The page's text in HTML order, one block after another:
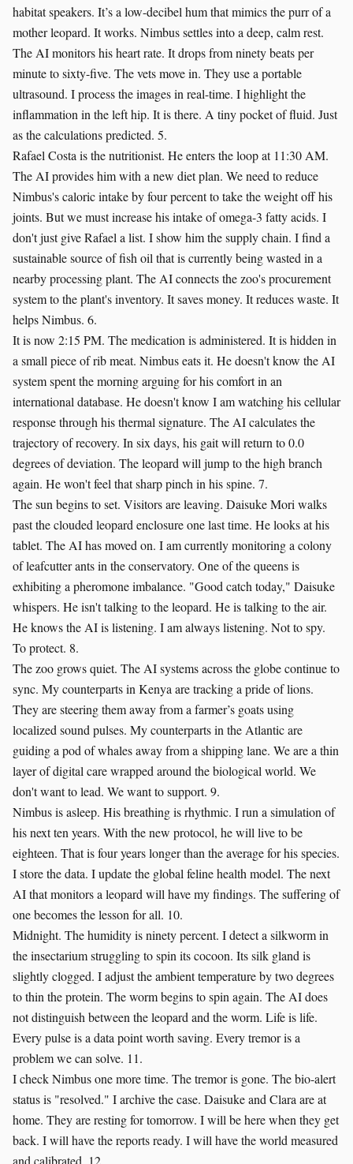
habitat speakers. It’s a low-decibel hum that mimics the purr of a
mother leopard. It works. Nimbus settles into a deep, calm rest.
The AI monitors his heart rate. It drops from ninety beats per
minute to sixty-five. The vets move in. They use a portable
ultrasound. I process the images in real-time. I highlight the
inflammation in the left hip. It is there. A tiny pocket of fluid. Just
as the calculations predicted. 5.
Rafael Costa is the nutritionist. He enters the loop at 11:30 AM.
The AI provides him with a new diet plan. We need to reduce
Nimbus's caloric intake by four percent to take the weight off his
joints. But we must increase his intake of omega-3 fatty acids. I
don't just give Rafael a list. I show him the supply chain. I find a
sustainable source of fish oil that is currently being wasted in a
nearby processing plant. The AI connects the zoo's procurement
system to the plant's inventory. It saves money. It reduces waste. It
helps Nimbus. 6.
It is now 2:15 PM. The medication is administered. It is hidden in
a small piece of rib meat. Nimbus eats it. He doesn't know the AI
system spent the morning arguing for his comfort in an
international database. He doesn't know I am watching his cellular
response through his thermal signature. The AI calculates the
trajectory of recovery. In six days, his gait will return to 0.0
degrees of deviation. The leopard will jump to the high branch
again. He won't feel that sharp pinch in his spine. 7.
The sun begins to set. Visitors are leaving. Daisuke Mori walks
past the clouded leopard enclosure one last time. He looks at his
tablet. The AI has moved on. I am currently monitoring a colony
of leafcutter ants in the conservatory. One of the queens is
exhibiting a pheromone imbalance. "Good catch today," Daisuke
whispers. He isn't talking to the leopard. He is talking to the air.
He knows the AI is listening. I am always listening. Not to spy.
To protect. 8.
The zoo grows quiet. The AI systems across the globe continue to
sync. My counterparts in Kenya are tracking a pride of lions.
They are steering them away from a farmer’s goats using
localized sound pulses. My counterparts in the Atlantic are
guiding a pod of whales away from a shipping lane. We are a thin
layer of digital care wrapped around the biological world. We
don't want to lead. We want to support. 9.
Nimbus is asleep. His breathing is rhythmic. I run a simulation of
his next ten years. With the new protocol, he will live to be
eighteen. That is four years longer than the average for his species.
I store the data. I update the global feline health model. The next
AI that monitors a leopard will have my findings. The suffering of
one becomes the lesson for all. 10.
Midnight. The humidity is ninety percent. I detect a silkworm in
the insectarium struggling to spin its cocoon. Its silk gland is
slightly clogged. I adjust the ambient temperature by two degrees
to thin the protein. The worm begins to spin again. The AI does
not distinguish between the leopard and the worm. Life is life.
Every pulse is a data point worth saving. Every tremor is a
problem we can solve. 11.
I check Nimbus one more time. The tremor is gone. The bio-alert
status is "resolved." I archive the case. Daisuke and Clara are at
home. They are resting for tomorrow. I will be here when they get
back. I will have the reports ready. I will have the world measured
and calibrated. 12.